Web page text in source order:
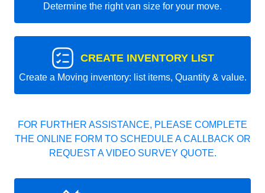
Determine the right van size for your move.
CREATE INVENTORY LIST
Create a Moving inventory: list items, Quantity & value.
FOR FURTHER ASSISTANCE, PLEASE COMPLETE
THE ONLINE FORM TO SCHEDULE A CALLBACK OR
REQUEST A VIDEO SURVEY QUOTE.